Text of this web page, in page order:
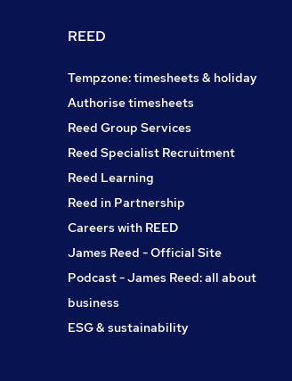
REED
Tempzone: timesheets & holiday
Authorise timesheets
Reed Group Services
Reed Specialist Recruitment
Reed Learning
Reed in Partnership
Careers with REED
James Reed - Official Site
Podcast - James Reed: all about
business
ESG & sustainability